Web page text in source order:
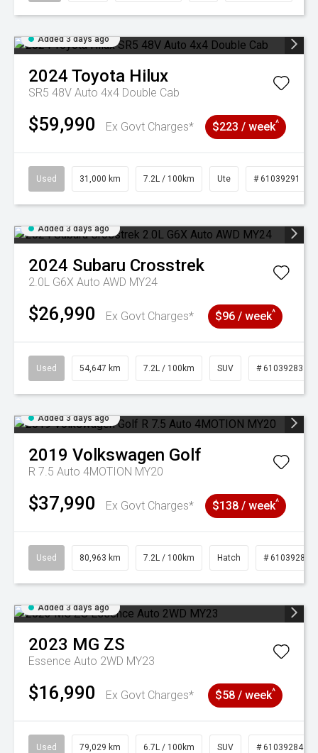
Added 3 days ago
2024 Toyota Hilux
SR5 48V Auto 4x4 Double Cab
$59,990 Ex Govt Charges* $223 / week^
Used 31,000 km 7.2L / 100km Ute # 61039291
Added 3 days ago
2024 Subaru Crosstrek
2.0L G6X Auto AWD MY24
$26,990 Ex Govt Charges* $96 / week^
Used 54,647 km 7.2L / 100km SUV # 61039283
Added 3 days ago
2019 Volkswagen Golf
R 7.5 Auto 4MOTION MY20
$37,990 Ex Govt Charges* $138 / week^
Used 80,963 km 7.2L / 100km Hatch # 61039281
Added 3 days ago
2023 MG ZS
Essence Auto 2WD MY23
$16,990 Ex Govt Charges* $58 / week^
Used 79,029 km 6.7L / 100km SUV # 61039284